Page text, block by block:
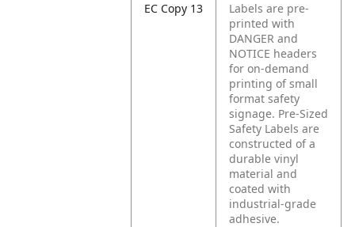
EC Copy 13
Labels are pre-
printed with
DANGER and
NOTICE headers
for on-demand
printing of small
format safety
signage. Pre-Sized
Safety Labels are
constructed of a
durable vinyl
material and
coated with
industrial-grade
adhesive.